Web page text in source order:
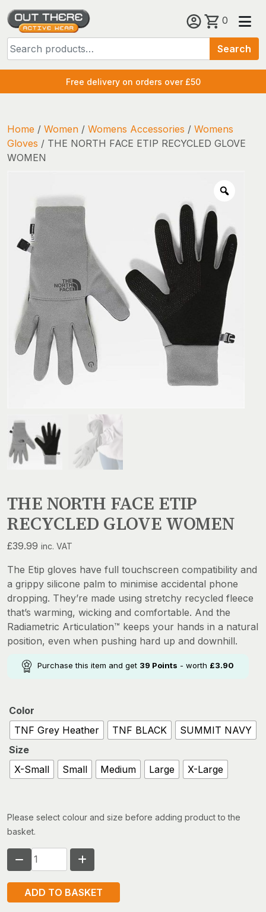
Skip
content
for:
Search
0
Free delivery on orders over £50
Home / Women / Womens Accessories / Womens
Gloves / THE NORTH FACE ETIP RECYCLED GLOVE
WOMEN
THE NORTH FACE ETIP
RECYCLED GLOVE WOMEN
£39.99 inc. VAT
The Etip gloves have full touchscreen compatibility and
a grippy silicone palm to minimise accidental phone
dropping. They’re made using stretchy recycled fleece
that’s warming, wicking and comfortable. And the
Radiametric Articulation™ keeps your hands in a natural
position, even when pushing hard up and downhill.
Purchase this item and get 39 Points - worth £3.90
Color
TNF Grey Heather
TNF BLACK
SUMMIT NAVY
Size
X-Small
Small Medium Large X-Large
Please select colour and size before adding product to the
basket.
THE
NORTH
FACE
ETIP
ADD TO BASKET